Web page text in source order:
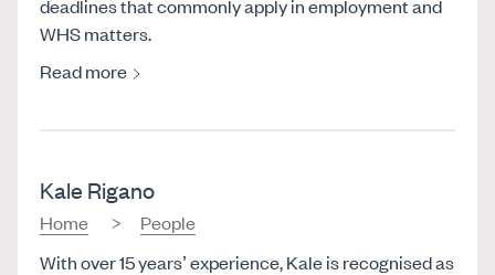
deadlines that commonly apply in employment and
WHS matters.
Read more
Kale Rigano
Home
People
With over 15 years’ experience, Kale is recognised as